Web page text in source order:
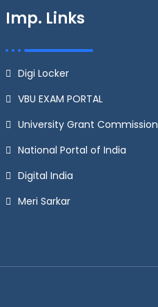
Imp. Links
Digi Locker
VBU EXAM PORTAL
University Grant Commission
National Portal of India
Digital India
Meri Sarkar